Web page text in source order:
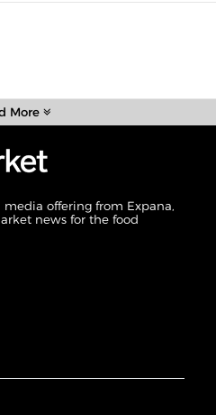
More
offering from Expana,
news for the food